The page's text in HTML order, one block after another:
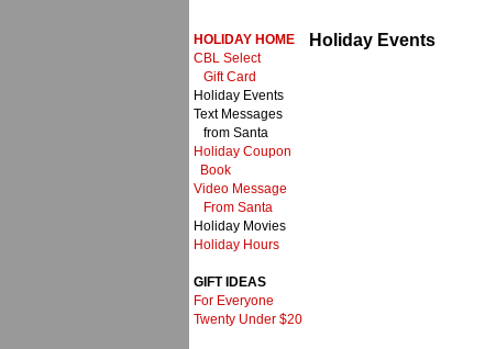
HOLIDAY HOME
CBL Select
Gift Card
Holiday Events
Text Messages
from Santa
Holiday Coupon
Book
Video Message
From Santa
Holiday Movies
Holiday Hours
GIFT IDEAS
For Everyone
Twenty Under $20
Holiday Events